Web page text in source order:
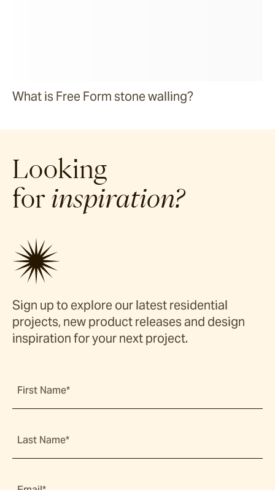
What is Free Form stone walling?
Looking
for inspiration?
Sign up to explore our latest residential
projects, new product releases and design
inspiration for your next project.
First Name*
Last Name*